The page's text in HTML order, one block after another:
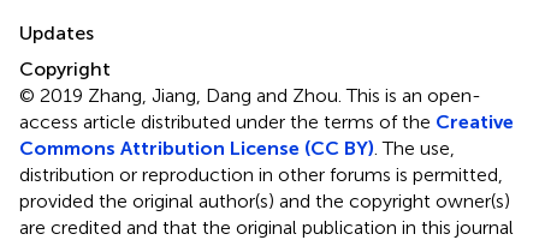
Updates
Copyright
© 2019 Zhang, Jiang, Dang and Zhou.This is an open-
access article distributed under the terms of the Creative
Commons Attribution License (CC BY) . The use,
distribution or reproduction in other forums is permitted,
provided the original author(s) and the copyright owner(s)
are credited and that the original publication in this journal